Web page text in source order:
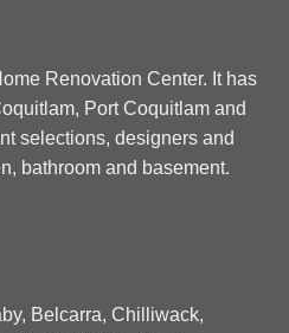
Renovation Center. It has
Port Coquitlam and
selections, designers and
bathroom and basement.
Belcarra, Chilliwack,